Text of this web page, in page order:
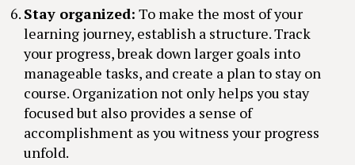
Stay organized: To make the most of your
learning journey, establish a structure. Track
your progress, break down larger goals into
manageable tasks, and create a plan to stay on
course. Organization not only helps you stay
focused but also provides a sense of
accomplishment as you witness your progress
unfold.